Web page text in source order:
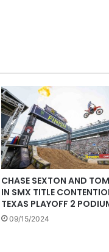
CHASE SEXTON AND
IN SMX TITLE
TEXAS PLAYOFF 2
09/15/2024